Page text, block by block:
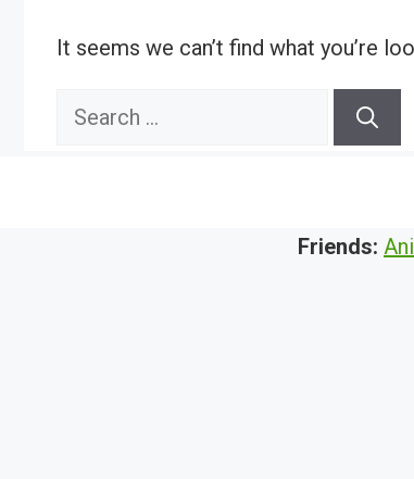
It seems we can’t find what you’re
Search
Friends: